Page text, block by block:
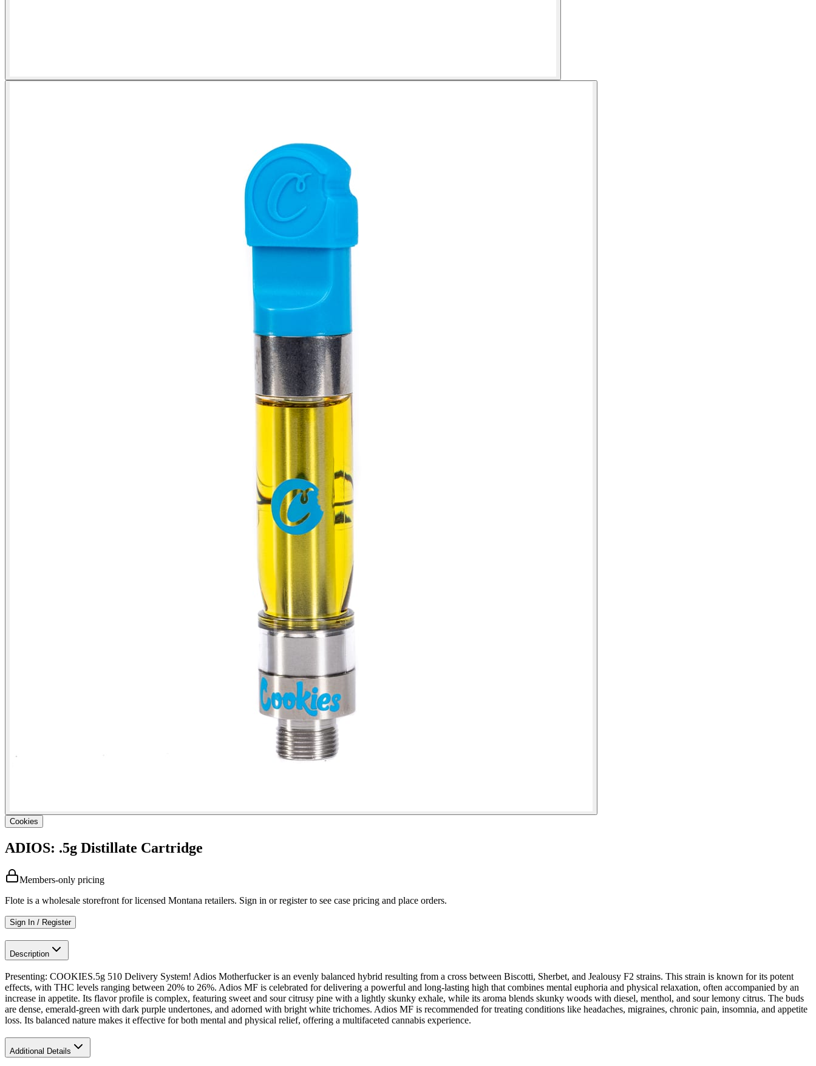
Cookies
ADIOS: .5g Distillate Cartridge
Members-only pricing
Flote is a wholesale storefront for licensed Montana retailers. Sign in or register to see case pricing and place orders.
Sign In / Register
Description
Presenting: COOKIES.5g 510 Delivery System! Adios Motherfucker is an evenly balanced hybrid resulting from a cross between Biscotti, Sherbet, and Jealousy F2 strains. This strain is known for its potent
effects, with THC levels ranging between 20% to 26%. Adios MF is celebrated for delivering a powerful and long-lasting high that combines mental euphoria and physical relaxation, often accompanied by an
increase in appetite. Its flavor profile is complex, featuring sweet and sour citrusy pine with a lightly skunky exhale, while its aroma blends skunky woods with diesel, menthol, and sour lemony citrus. The buds
are dense, emerald-green with dark purple undertones, and adorned with bright white trichomes. Adios MF is recommended for treating conditions like headaches, migraines, chronic pain, insomnia, and appetite
loss. Its balanced nature makes it effective for both mental and physical relief, offering a multifaceted cannabis experience.
Additional Details